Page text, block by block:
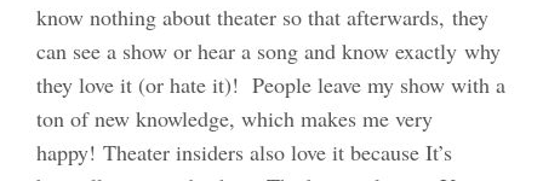
know nothing about theater so that afterwards, they
can see a show or hear a song and know exactly why
they love it (or hate it)! People leave my show with a
ton of new knowledge, which makes me very
happy! Theater insiders also love it because It’s